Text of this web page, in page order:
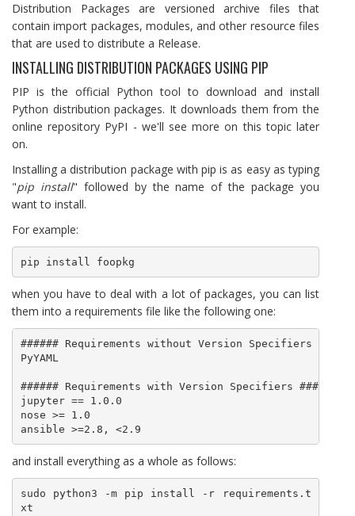
Distribution Packages are versioned archive files that
contain import packages, modules, and other resource files
that are used to distribute a Release.
INSTALLING DISTRIBUTION PACKAGES USING PIP
PIP is the official Python tool to download and install
Python distribution packages. It downloads them from the
online repository PyPI - we'll see more on this topic later
on.
Installing a distribution package with pip is as easy as typing
"pip install" followed by the name of the package you
want to install.
For example:
pip install foopkg
when you have to deal with a lot of packages, you can list
them into a requirements file like the following one:
###### Requirements without Version Specifiers
PyYAML
###### Requirements with Version Specifiers ######
jupyter == 1.0.0
nose >= 1.0
ansible >=2.8, <2.9
and install everything as a whole as follows:
sudo python3 -m pip install -r requirements.t
xt